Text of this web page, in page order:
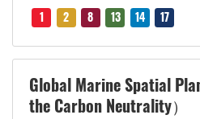
1 2 8 13 14 17
Global Marine Spatial
the Carbon Neutrality）